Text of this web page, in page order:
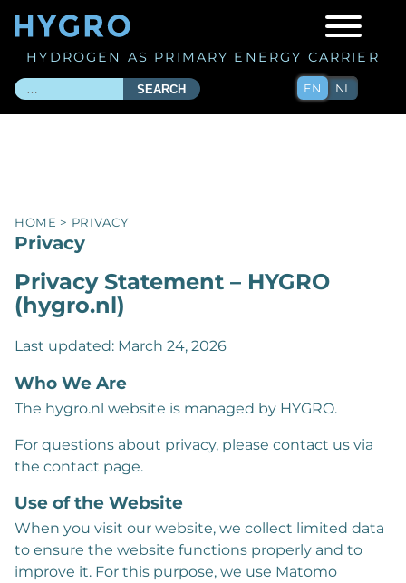
HYDROGEN AS PRIMARY ENERGY CARRIER
EN NL
SEARCH
HOME > PRIVACY
Privacy
Privacy Statement – HYGRO
(hygro.nl)
Last updated: March 24, 2026
Who We Are
The hygro.nl website is managed by HYGRO.
For questions about privacy, please contact us via
the contact page.
Use of the Website
When you visit our website, we collect limited data
to ensure the website functions properly and to
improve it. For this purpose, we use Matomo